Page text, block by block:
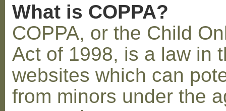
What is COPPA?
COPPA, or the Child
Act of 1998, is a law in
websites which can
from minors under the